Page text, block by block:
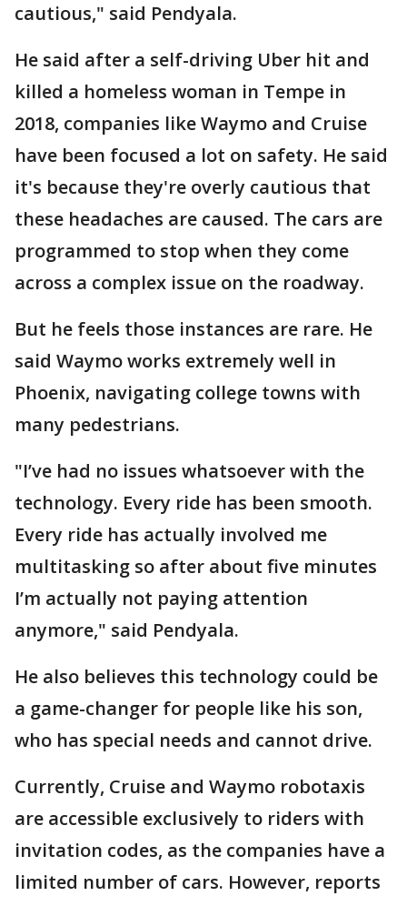
cautious," said Pendyala.
He said after a self-driving Uber hit and
killed a homeless woman in Tempe in
2018, companies like Waymo and Cruise
have been focused a lot on safety. He said
it's because they're overly cautious that
these headaches are caused. The cars are
programmed to stop when they come
across a complex issue on the roadway.
But he feels those instances are rare. He
said Waymo works extremely well in
Phoenix, navigating college towns with
many pedestrians.
"I’ve had no issues whatsoever with the
technology. Every ride has been smooth.
Every ride has actually involved me
multitasking so after about five minutes
I’m actually not paying attention
anymore," said Pendyala.
He also believes this technology could be
a game-changer for people like his son,
who has special needs and cannot drive.
Currently, Cruise and Waymo robotaxis
are accessible exclusively to riders with
invitation codes, as the companies have a
limited number of cars. However, reports